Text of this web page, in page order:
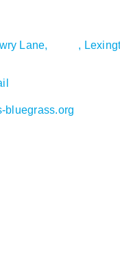
Lane,
,
bluegrass.org